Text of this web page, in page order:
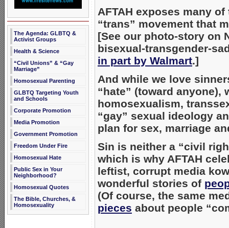
The Agenda: GLBTQ &
Activist Groups
Health & Science
“Civil Unions” & “Gay
Marriage”
Homosexual Parenting
GLBTQ Targeting Youth
and Schools
Corporate Promotion
Media Promotion
Government Promotion
Freedom Under Fire
Homosexual Hate
Public Sex in Your
Neighborhood?
Homosexual Quotes
The Bible, Churches, &
Homosexuality
AFTAH exposes many
“trans” movement that
[See our photo-story on
bisexual-transgender-
in part by Walmart.]
And while we love
“hate” (toward anyone),
homosexualism,
“gay” sexual ideology
plan for sex, marriage
Sin is neither a “civil
which is why AFTAH
leftist, corrupt media
wonderful stories of
(Of course, the same
pieces about people